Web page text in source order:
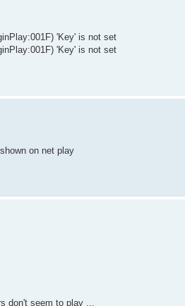
'Key' is not set
'Key' is not set
on net play
don't seem to play ...